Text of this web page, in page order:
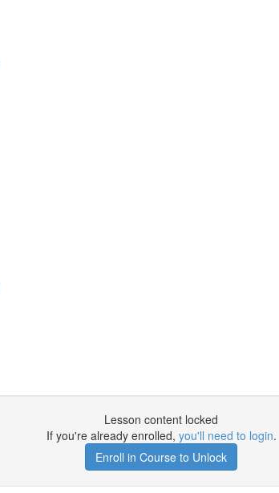
Lesson content locked
If you're already enrolled, you'll need to login.
Enroll in Course to Unlock